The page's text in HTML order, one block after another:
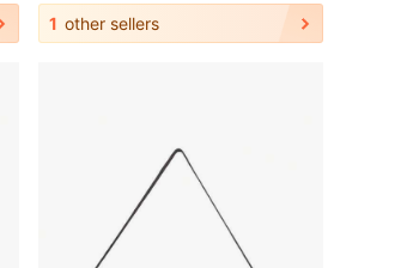
1 other sellers